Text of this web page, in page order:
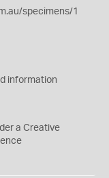
specimens/1
information
a Creative